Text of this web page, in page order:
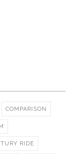
COMPARISON
RIDE